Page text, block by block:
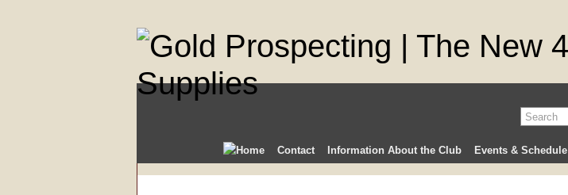
Contact Information About the Club Events & Schedule